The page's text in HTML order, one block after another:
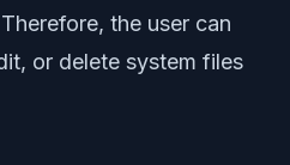
the user can
or delete system files